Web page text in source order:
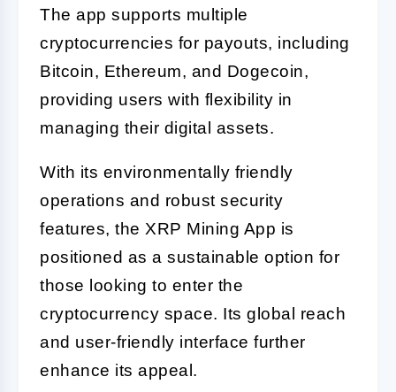
The app supports multiple
cryptocurrencies for payouts, including
Bitcoin, Ethereum, and Dogecoin,
providing users with flexibility in
managing their digital assets.
With its environmentally friendly
operations and robust security
features, the XRP Mining App is
positioned as a sustainable option for
those looking to enter the
cryptocurrency space. Its global reach
and user-friendly interface further
enhance its appeal.